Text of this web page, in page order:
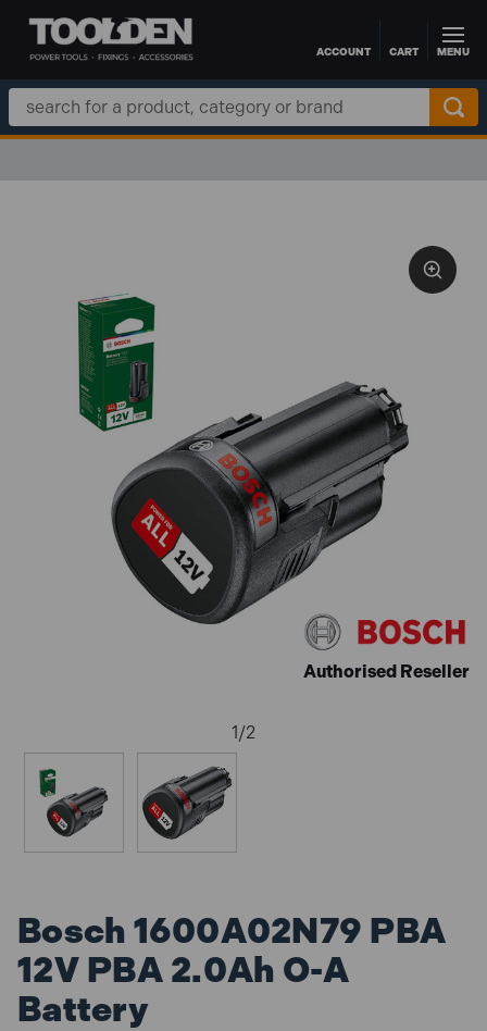
Skip to main contentACCOUNT CART MENU
Search
Keyword:
Authorised Reseller
1/2
Bosch 1600A02N79 PBA
12V PBA 2.0Ah O-A
Battery